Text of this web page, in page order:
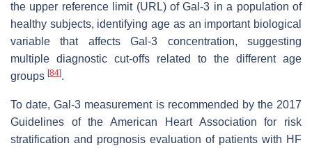
the upper reference limit (URL) of Gal-3 in a population of
healthy subjects, identifying age as an important biological
variable that affects Gal-3 concentration, suggesting
multiple diagnostic cut-offs related to the different age
groups [84].
To date, Gal-3 measurement is recommended by the 2017
Guidelines of the American Heart Association for risk
stratification and prognosis evaluation of patients with HF